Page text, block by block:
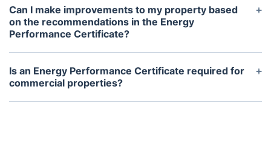
efficiency (ranging from A-G), estimated energy
costs, and potential savings from energy efficiency
improvements. It also includes details of the
property's construction and its heating, cooling,
and lighting systems.
Can I make improvements to my property based
on the recommendations in the Energy
Performance Certificate?
Yes, the EPC provides valuable information about
potential energy efficiency improvements for your
property. It is recommended to carry out these
Is an Energy Performance Certificate required for
commercial properties?
Yes, all commercial properties in the UK are also